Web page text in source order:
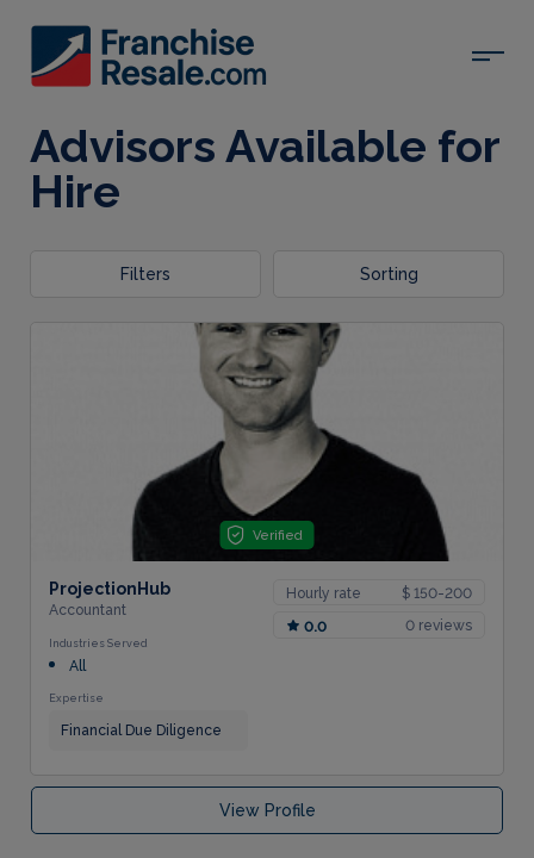
Advisors Available for
Hire
Filters Sorting
Verified
ProjectionHub
Accountant
Hourly rate
$ 150-200
0.0
0 reviews
Industries Served
All
Expertise
Financial Due Diligence
View Profile